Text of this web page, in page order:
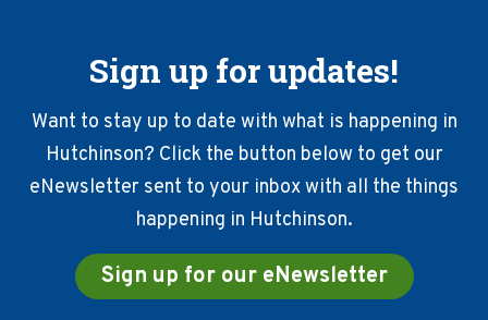
Sign up for updates!
Want to stay up to date with what is happening in
Hutchinson? Click the button below to get our
eNewsletter sent to your inbox with all the things
happening in Hutchinson.
Sign up for our eNewsletter